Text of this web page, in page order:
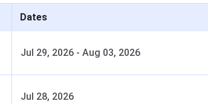
August to September 2026 (Tentative)
October 2026 (Tentative)
Dates
Jul 29, 2026 - Aug 03, 2026
Jul 28, 2026